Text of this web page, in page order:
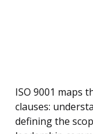
ISO 9001 maps
clauses:
defining the